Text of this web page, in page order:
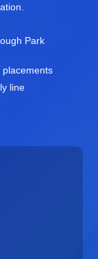
Park
placements
line